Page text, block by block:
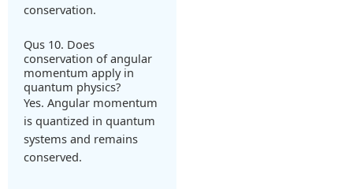
conservation.
Qus 10. Does
conservation of angular
momentum apply in
quantum physics?
Yes. Angular momentum
is quantized in quantum
systems and remains
conserved.